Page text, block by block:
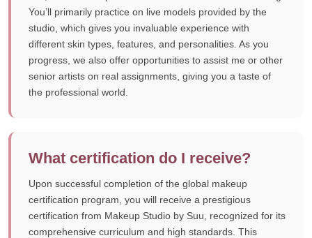
You’ll primarily practice on live models provided by the
studio, which gives you invaluable experience with
different skin types, features, and personalities. As you
progress, we also offer opportunities to assist me or other
senior artists on real assignments, giving you a taste of
the professional world.
What certification do I receive?
Upon successful completion of the global makeup
certification program, you will receive a prestigious
certification from Makeup Studio by Suu, recognized for its
comprehensive curriculum and high standards. This